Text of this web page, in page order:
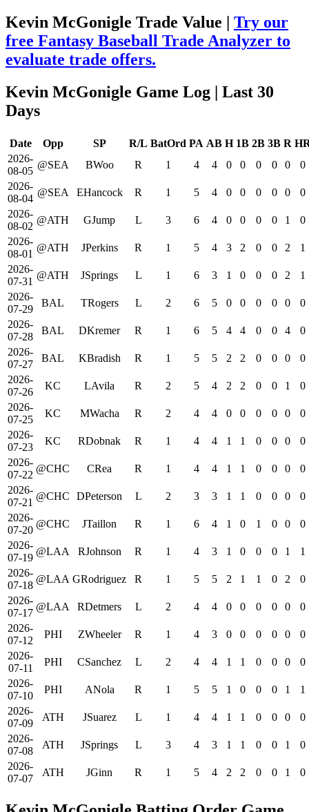
Kevin McGonigle Trade Value | Try our
free Fantasy Baseball Trade Analyzer to
evaluate trade offers.
Kevin McGonigle Game Log
| Last 30
Days
Date Opp SP R/L BatOrd PA AB H 1B 2B 3B R
2026-
08-05
@SEA BWoo R 1 4 4 0 0 0 0 0
0
2026-
08-04
@SEA EHancock R 1 5 4 0 0 0 0 0
0
2026-
08-02
@ATH GJump L 3 6 4 0 0 0 0 1
0
2026-
08-01
@ATH JPerkins R 1 5 4 3 2 0 0 2
1
2026-
07-31
@ATH JSprings L 1 6 3 1 0 0 0 2
1
2026-
07-29
BAL TRogers L 2 6 5 0 0 0 0 0
0
2026-
07-28
BAL DKremer R 1 6 5 4 4 0 0 4
0
2026-
07-27
BAL KBradish R 1 5 5 2 2 0 0 0
0
2026-
07-26
KC LAvila R 2 5 4 2 2 0 0 1
0
2026-
07-25
KC MWacha R 2 4 4 0 0 0 0 0
0
2026-
07-23
KC RDobnak R 1 4 4 1 1 0 0 0
0
2026-
07-22
@CHC CRea R 1 4 4 1 1 0 0 0
0
2026-
07-21
@CHC DPeterson L 2 3 3 1 1 0 0 0
0
2026-
07-20
@CHC JTaillon R 1 6 4 1 0 1 0 0
0
2026-
07-19
@LAA RJohnson R 1 4 3 1 0 0 0 1
1
2026-
07-18
@LAA GRodriguez R 1 5 5 2 1 1 0 2
0
2026-
07-17
@LAA RDetmers L 2 4 4 0 0 0 0 0
0
2026-
07-12
PHI ZWheeler R 1 4 3 0 0 0 0 0
0
2026-
07-11
PHI CSanchez L 2 4 4 1 1 0 0 0
0
2026-
07-10
PHI ANola R 1 5 5 1 0 0 0 1
1
2026-
07-09
ATH JSuarez L 1 4 4 1 1 0 0 0
0
2026-
07-08
ATH JSprings L 3 4 3 1 1 0 0 1
0
2026-
07-07
ATH JGinn R 1 5 4 2 2 0 0 1 0